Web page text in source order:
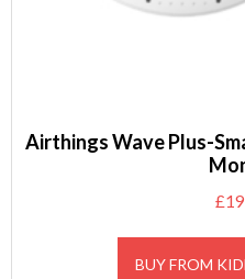
Airthings Wave Plus-
£
BUY FROM